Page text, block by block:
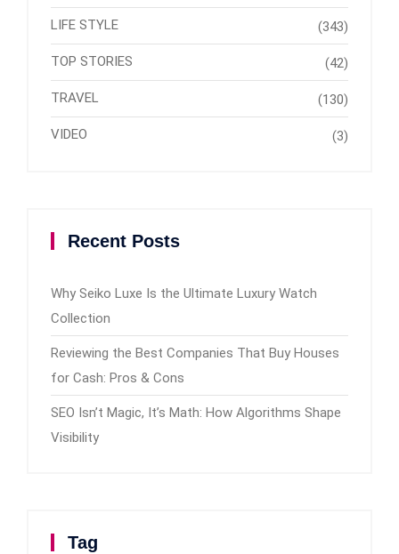
LIFE STYLE (343)
TOP STORIES (42)
TRAVEL (130)
VIDEO (3)
Recent Posts
Why Seiko Luxe Is the Ultimate Luxury Watch
Collection
Reviewing the Best Companies That Buy Houses
for Cash: Pros & Cons
SEO Isn’t Magic, It’s Math: How Algorithms Shape
Visibility
Tag